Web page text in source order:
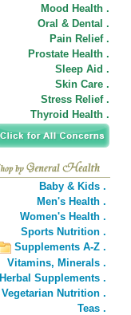
Mood Health .
Oral & Dental .
Pain Relief .
Prostate Health .
Sleep Aid .
Skin Care .
Stress Relief .
Thyroid Health .
Baby & Kids .
Men's Health .
Women's Health .
Sports Nutrition .
Supplements A-Z .
Vitamins, Minerals .
Herbal Supplements .
Vegetarian Nutrition .
Teas .